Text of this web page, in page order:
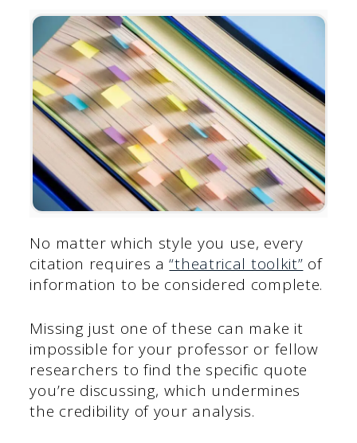
No matter which style you use, every
citation requires a“theatrical toolkit” of
information to be considered complete.
Missing just one of these can make it
impossible for your professor or fellow
researchers to find the specific quote
you’re discussing, which undermines
the credibility of your analysis.